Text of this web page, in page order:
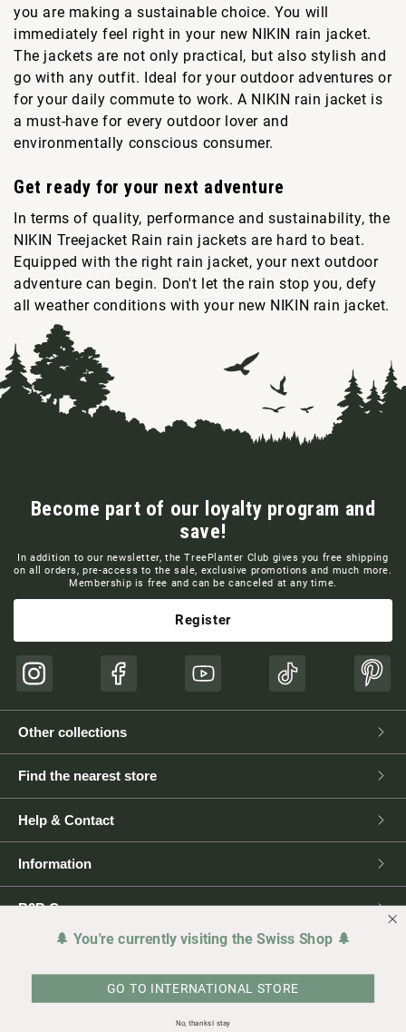
you are making a sustainable choice. You will
immediately feel right in your new NIKIN rain jacket.
The jackets are not only practical, but also stylish and
go with any outfit. Ideal for your outdoor adventures or
for your daily commute to work. A NIKIN rain jacket is
a must-have for every outdoor lover and
environmentally conscious consumer.
Get ready for your next adventure
In terms of quality, performance and sustainability, the
NIKIN Treejacket Rain rain jackets are hard to beat.
Equipped with the right rain jacket, your next outdoor
adventure can begin. Don't let the rain stop you, defy
all weather conditions with your new NIKIN rain jacket.
Become part of our loyalty program and
save!
In addition to our newsletter, the TreePlanter Club gives you free shipping
on all orders, pre-access to the sale, exclusive promotions and much more.
Membership is free and can be canceled at any time.
Register
Instagram Facebook YouTube TikTok
Other collections
Find the nearest store
Help & Contact
Information
B2B Corner
🌲 You're currently visiting the Swiss Shop 🌲
GO TO INTERNATIONAL STORE
No, thanks I stay